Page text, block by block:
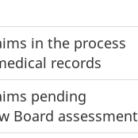
in the process
records
pending
Board assessment